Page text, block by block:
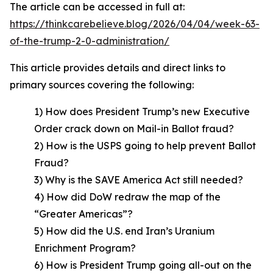
The article can be accessed in full at:
https://thinkcarebelieve.blog/2026/04/04/week-63-
of-the-trump-2-0-administration/
This article provides details and direct links to
primary sources covering the following:
1) How does President Trump’s new Executive
Order crack down on Mail-in Ballot fraud?
2) How is the USPS going to help prevent Ballot
Fraud?
3) Why is the SAVE America Act still needed?
4) How did DoW redraw the map of the
“Greater Americas”?
5) How did the U.S. end Iran’s Uranium
Enrichment Program?
6) How is President Trump going all-out on the